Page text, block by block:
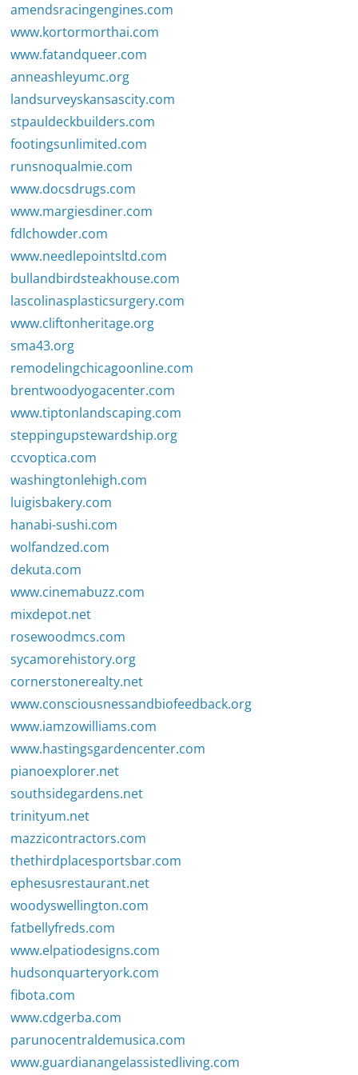
amendsracingengines.com
www.kortormorthai.com
www.fatandqueer.com
anneashleyumc.org
landsurveyskansascity.com
stpauldeckbuilders.com
footingsunlimited.com
runsnoqualmie.com
www.docsdrugs.com
www.margiesdiner.com
fdlchowder.com
www.needlepointsltd.com
bullandbirdsteakhouse.com
lascolinasplasticsurgery.com
www.cliftonheritage.org
sma43.org
remodelingchicagoonline.com
brentwoodyogacenter.com
www.tiptonlandscaping.com
steppingupstewardship.org
ccvoptica.com
washingtonlehigh.com
luigisbakery.com
hanabi-sushi.com
wolfandzed.com
dekuta.com
www.cinemabuzz.com
mixdepot.net
rosewoodmcs.com
sycamorehistory.org
cornerstonerealty.net
www.consciousnessandbiofeedback.org
www.iamzowilliams.com
www.hastingsgardencenter.com
pianoexplorer.net
southsidegardens.net
trinityum.net
mazzicontractors.com
thethirdplacesportsbar.com
ephesusrestaurant.net
woodyswellington.com
fatbellyfreds.com
www.elpatiodesigns.com
hudsonquarteryork.com
fibota.com
www.cdgerba.com
parunocentraldemusica.com
www.guardianangelassistedliving.com